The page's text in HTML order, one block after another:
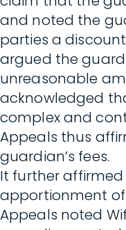
and noted the
parties a
argued the
unreasonable
acknowledged
complex and
Appeals thus
guardian’s fees.
It further
apportionment of
Appeals noted